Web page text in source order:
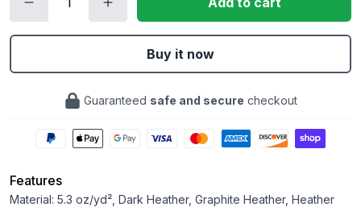
Buy it now
Guaranteed safe and secure checkout
Features
Material: 5.3 oz/yd², Dark Heather, Graphite Heather, Heather